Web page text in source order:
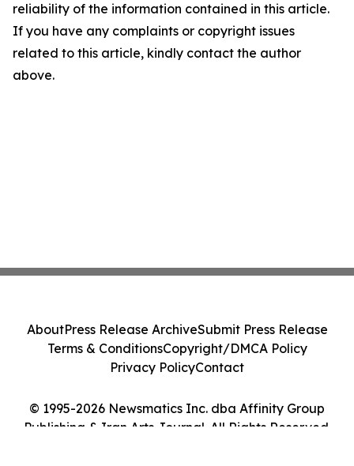
reliability of the information contained in this article.
If you have any complaints or copyright issues
related to this article, kindly contact the author
above.
© 1995-2026 Newsmatics Inc. dba Affinity Group
Publishing & Iran Arts Journal. All Rights Reserved.
AboutPress Release ArchiveSubmit Press Release
Terms & ConditionsCopyright/DMCA Policy
Privacy PolicyContact